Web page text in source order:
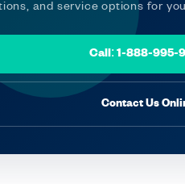
and service options for
Call: 1-888-995-
Contact Us